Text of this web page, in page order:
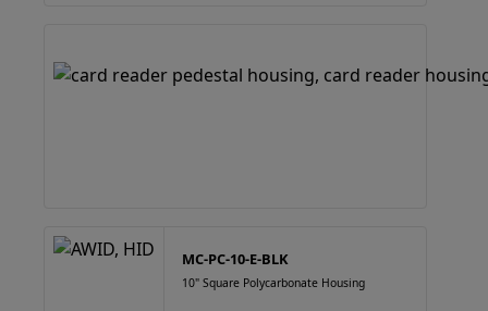
MC-PC-10-E-BLK
10" Square Polycarbonate Housing